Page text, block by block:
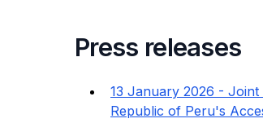
Press releases
13 January 2026 - Joint
Republic of Peru's